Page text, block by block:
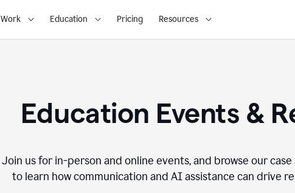
Work Education Pricing Resources
Education Events &
Join us for in-person and online events, and browse our
to learn how communication and AI assistance can drive